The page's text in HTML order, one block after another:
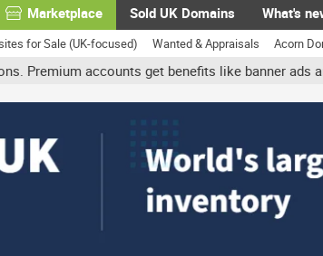
Marketplace Sold UK Domains What's
for Sale (UK-focused) Wanted & Appraisals Acorn
accounts get benefits like banner ads and